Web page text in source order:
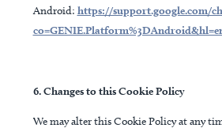
Android: https://support.google.com/
6. Changes to this Cookie Policy
We may alter this Cookie Policy at any